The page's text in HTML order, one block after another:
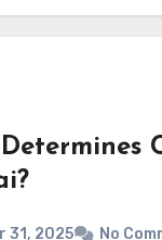
31, 2025 No